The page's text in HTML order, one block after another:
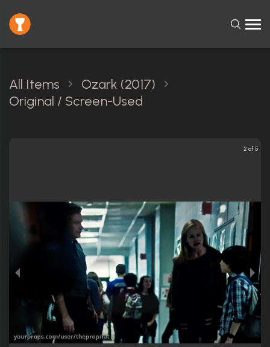
All Items
Ozark (2017)
Original / Screen-Used
2 of 5